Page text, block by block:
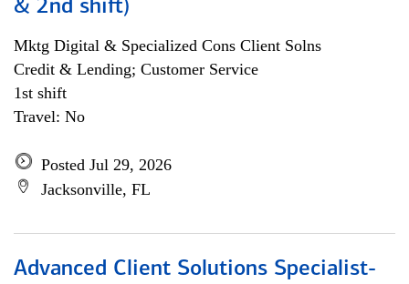
& 2nd shift)
Mktg Digital & Specialized Cons Client Solns
Credit & Lending; Customer Service
1st shift
Travel: No
Posted Jul 29, 2026
Jacksonville, FL
Advanced Client Solutions Specialist-